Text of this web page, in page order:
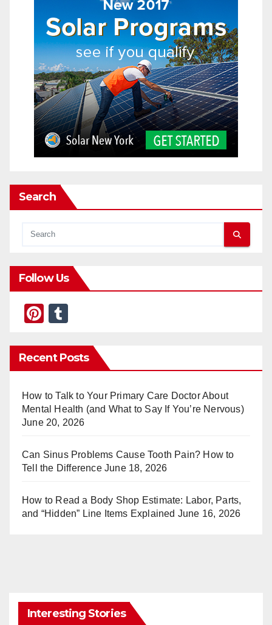
Search
Follow Us
Pi
er
e
st
m
bl
r
Recent Posts
How to Talk to Your Primary Care Doctor About
Mental Health (and What to Say If You’re Nervous)
June 20, 2026
Can Sinus Problems Cause Tooth Pain? How to
Tell the Difference June 18, 2026
How to Read a Body Shop Estimate: Labor, Parts,
and “Hidden” Line Items Explained June 16, 2026
Interesting Stories